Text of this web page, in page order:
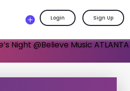
Login Sign Up